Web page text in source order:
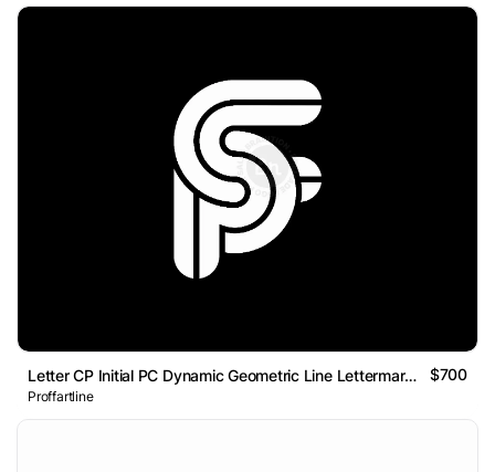
Letter CP Initial PC Dynamic Geometric Line Lettermark Logo $700
Proffartline